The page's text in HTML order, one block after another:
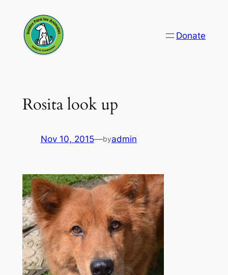
content
Donate
Rosita look up
Nov 10, 2015—byadmin